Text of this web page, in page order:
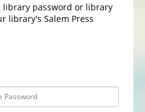
library password or library
library's Salem Press